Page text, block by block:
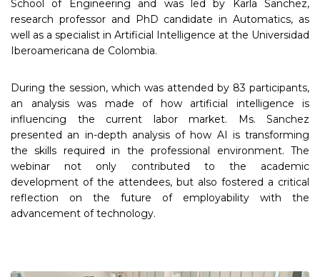
School of Engineering and was led by Karla Sanchez,
research professor and PhD candidate in Automatics, as
well as a specialist in Artificial Intelligence at the Universidad
Iberoamericana de Colombia.
During the session, which was attended by 83 participants,
an analysis was made of how artificial intelligence is
influencing the current labor market. Ms. Sanchez
presented an in-depth analysis of how AI is transforming
the skills required in the professional environment. The
webinar not only contributed to the academic
development of the attendees, but also fostered a critical
reflection on the future of employability with the
advancement of technology.